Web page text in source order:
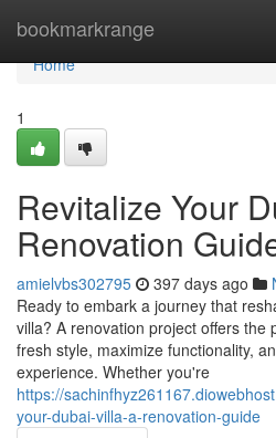
bookmarkrange
Home
Home
1
Revitalize Your
Renovation
amielvbs302795 397 days ago
Ready to embark a journey that
villa? A renovation project offers the
fresh style, maximize functionality,
experience. Whether you're
https://
your-dubai-villa-a-renovation-guide